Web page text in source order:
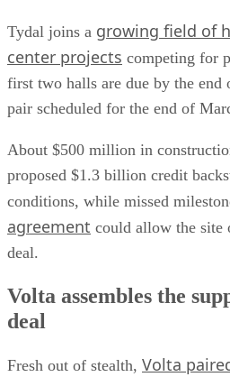
Tydal joins a growing field of
center projects competing for
first two halls are due by the
pair scheduled for the end of
About $500 million in
proposed $1.3 billion credit
conditions, while missed
agreement could allow the site
deal.
Volta assembles the
deal
Fresh out of stealth, Volta